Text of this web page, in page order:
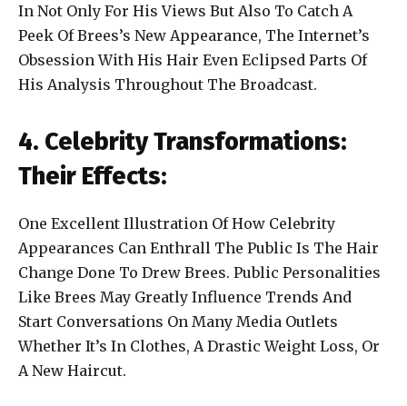
In Not Only For His Views But Also To Catch A
Peek Of Brees’s New Appearance, The Internet’s
Obsession With His Hair Even Eclipsed Parts Of
His Analysis Throughout The Broadcast.
4. Celebrity Transformations:
Their Effects:
One Excellent Illustration Of How Celebrity
Appearances Can Enthrall The Public Is The Hair
Change Done To Drew Brees. Public Personalities
Like Brees May Greatly Influence Trends And
Start Conversations On Many Media Outlets
Whether It’s In Clothes, A Drastic Weight Loss, Or
A New Haircut.